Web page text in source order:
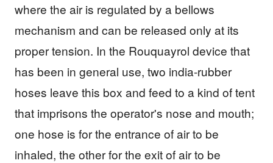
where the air is regulated by a bellows
mechanism and can be released only at its
proper tension. In the Rouquayrol device that
has been in general use, two india-rubber
hoses leave this box and feed to a kind of tent
that imprisons the operator's nose and mouth;
one hose is for the entrance of air to be
inhaled, the other for the exit of air to be